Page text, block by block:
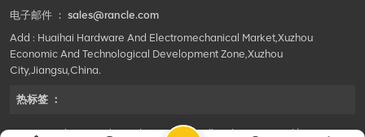
电子邮件 ： sales@rancle.com
Add : Huaihai Hardware And Electromechanical Market,Xuzhou
Economic And Technological Development Zone,Xuzhou
City,Jiangsu,China.
热标签 ：
©2024 Xuzhou Rancle Trading Co., Ltd..All Rights Reserved.|